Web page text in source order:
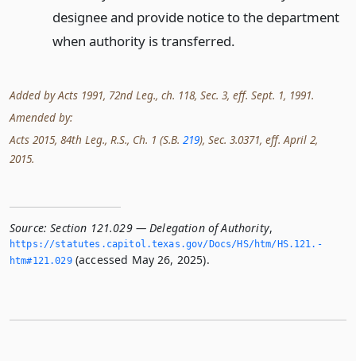
designee and provide notice to the department
when authority is transferred.
Added by Acts 1991, 72nd Leg., ch. 118, Sec. 3, eff. Sept. 1, 1991.
Amended by:
Acts 2015, 84th Leg., R.S., Ch. 1 (S.B. 219), Sec. 3.0371, eff. April 2,
2015.
Source: Section 121.029 — Delegation of Authority,
https://statutes.­capitol.­texas.­gov/Docs/HS/htm/HS.­121.­
htm#121.­029(accessed May 26, 2025).